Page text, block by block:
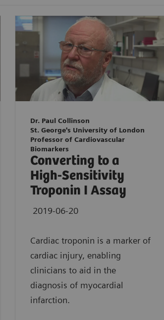
Dr. Paul Collinson
St. George's University of London
Professor of Cardiovascular
Biomarkers
Converting to a
High-Sensitivity
Troponin I Assay
2019-06-20
Cardiac troponin is a marker of
cardiac injury, enabling
clinicians to aid in the
diagnosis of myocardial
infarction.